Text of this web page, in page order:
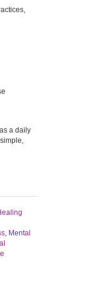
a daily
, Mental